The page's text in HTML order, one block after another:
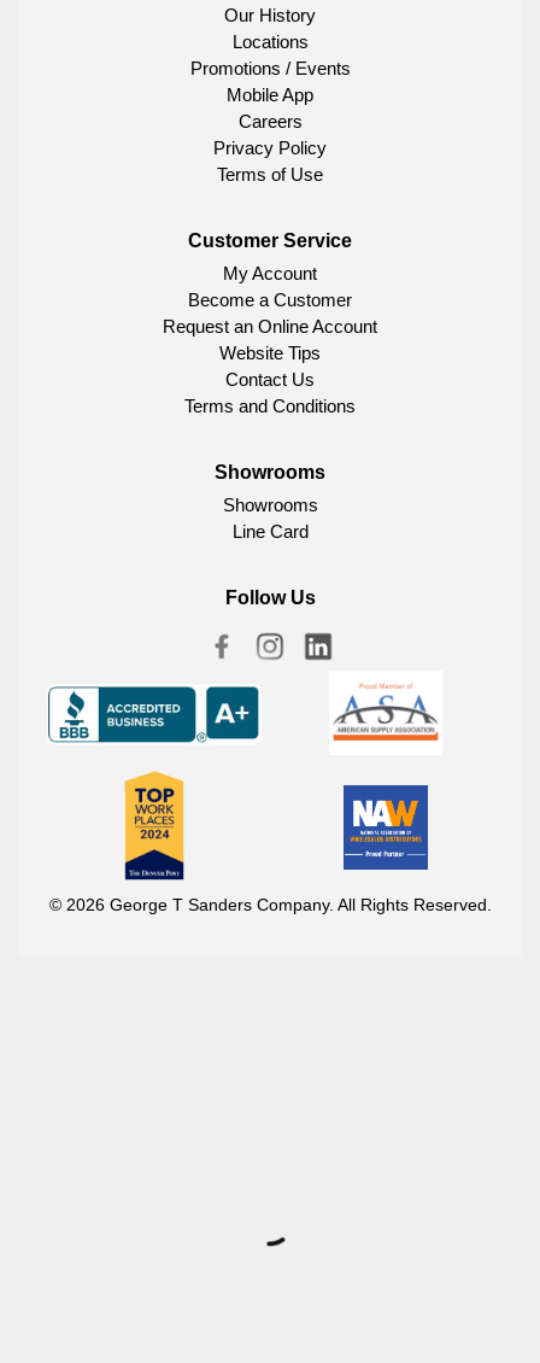
Our History
Locations
Promotions / Events
Mobile App
Careers
Privacy Policy
Terms of Use
Customer Service
My Account
Become a Customer
Request an Online Account
Website Tips
Contact Us
Terms and Conditions
Showrooms
Showrooms
Line Card
Follow Us
© 2026 George T Sanders Company. All Rights Reserved.